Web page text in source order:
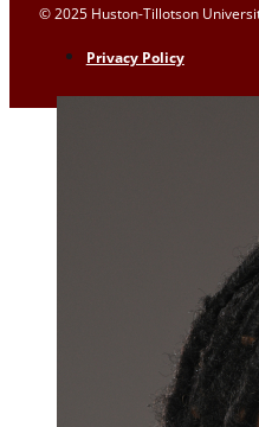
© 2025 Huston-Tillotson
Privacy Policy